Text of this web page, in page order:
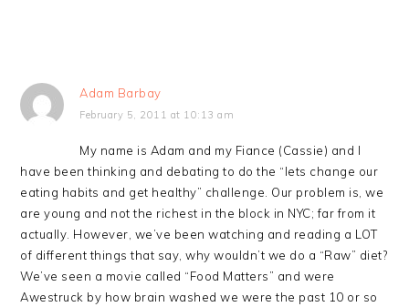
Adam Barbay
February 5, 2011 at 10:13 am
My name is Adam and my Fiance (Cassie) and I
have been thinking and debating to do the “lets change our
eating habits and get healthy” challenge. Our problem is, we
are young and not the richest in the block in NYC; far from it
actually. However, we’ve been watching and reading a LOT
of different things that say, why wouldn’t we do a “Raw” diet?
We’ve seen a movie called “Food Matters” and were
Awestruck by how brain washed we were the past 10 or so